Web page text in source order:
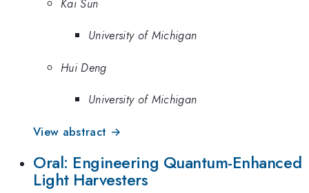
Kai Sun
University of Michigan
Hui Deng
University of Michigan
View abstract →
Oral: Engineering Quantum-Enhanced
Light Harvesters